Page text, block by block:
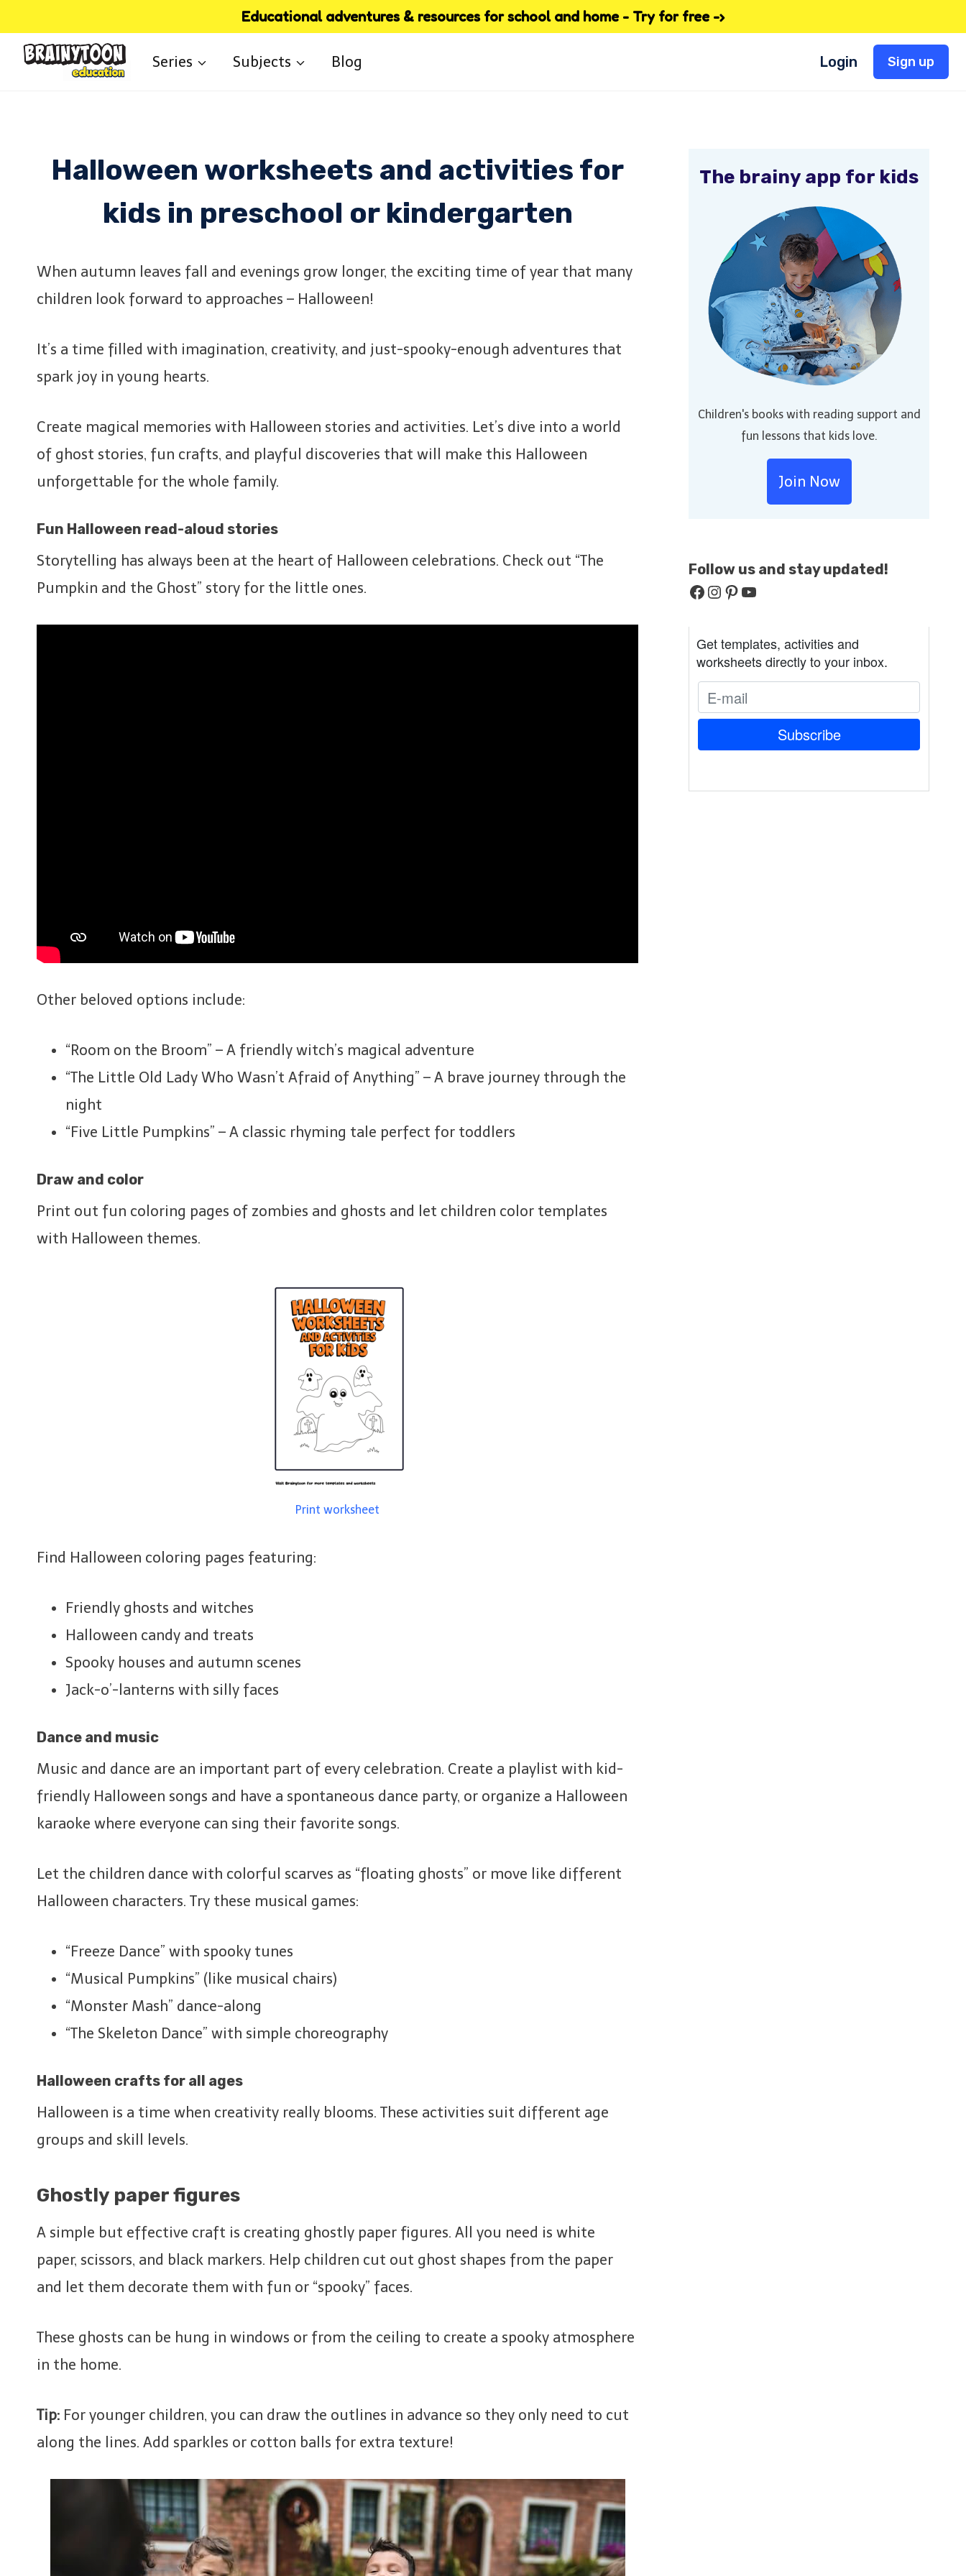
content
Educational adventures & resources for school and home - Try for free -›
Series Subjects Blog Login Sign up
Halloween worksheets and activities for
kids in preschool or kindergarten
When autumn leaves fall and evenings grow longer, the exciting time of year that many
children look forward to approaches – Halloween!
It’s a time filled with imagination, creativity, and just-spooky-enough adventures that
spark joy in young hearts.
Create magical memories with Halloween stories and activities. Let’s dive into a world
of ghost stories, fun crafts, and playful discoveries that will make this Halloween
unforgettable for the whole family.
Fun Halloween read-aloud stories
Storytelling has always been at the heart of Halloween celebrations. Check out “The
Pumpkin and the Ghost” story for the little ones.
Other beloved options include:
“Room on the Broom” – A friendly witch’s magical adventure
“The Little Old Lady Who Wasn’t Afraid of Anything” – A brave journey through the
night
“Five Little Pumpkins” – A classic rhyming tale perfect for toddlers
Draw and color
Print out fun coloring pages of zombies and ghosts and let children color templates
with Halloween themes.
Print worksheet
Find Halloween coloring pages featuring:
Friendly ghosts and witches
Halloween candy and treats
Spooky houses and autumn scenes
Jack-o’-lanterns with silly faces
Dance and music
Music and dance are an important part of every celebration. Create a playlist with kid-
friendly Halloween songs and have a spontaneous dance party, or organize a Halloween
karaoke where everyone can sing their favorite songs.
Let the children dance with colorful scarves as “floating ghosts” or move like different
Halloween characters. Try these musical games:
“Freeze Dance” with spooky tunes
“Musical Pumpkins” (like musical chairs)
“Monster Mash” dance-along
“The Skeleton Dance” with simple choreography
Halloween crafts for all ages
Halloween is a time when creativity really blooms. These activities suit different age
groups and skill levels.
Ghostly paper figures
A simple but effective craft is creating ghostly paper figures. All you need is white
paper, scissors, and black markers. Help children cut out ghost shapes from the paper
and let them decorate them with fun or “spooky” faces.
These ghosts can be hung in windows or from the ceiling to create a spooky atmosphere
in the home.
Tip: For younger children, you can draw the outlines in advance so they only need to cut
along the lines. Add sparkles or cotton balls for extra texture!
The brainy app for kids
Children's books with reading support and
fun lessons that kids love.
Join Now
Follow us and stayupdated!
Facebook
Instagram
Pinterest
YouTube
Get templates, activities and
worksheets directly to your inbox.